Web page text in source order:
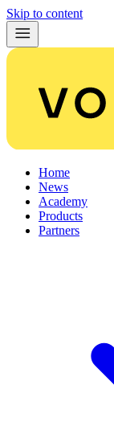
Skip to content
Home
News
Academy
Products
Partners